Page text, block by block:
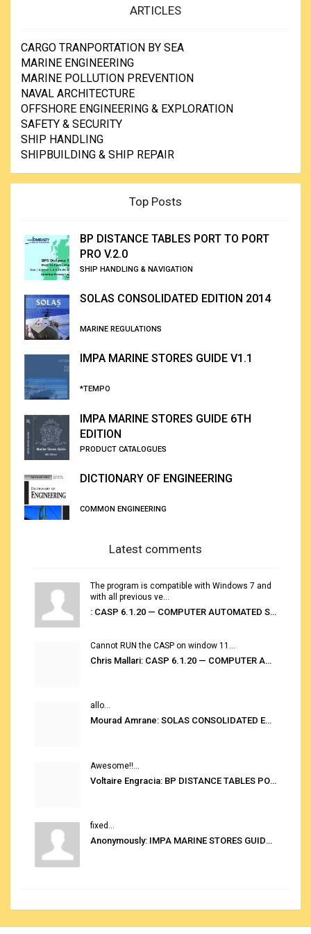
ARTICLES
CARGO TRANPORTATION BY SEA
MARINE ENGINEERING
MARINE POLLUTION PREVENTION
NAVAL ARCHITECTURE
OFFSHORE ENGINEERING & EXPLORATION
SAFETY & SECURITY
SHIP HANDLING
SHIPBUILDING & SHIP REPAIR
Top Posts
BP DISTANCE TABLES PORT TO PORT
PRO V.2.0
SHIP HANDLING & NAVIGATION
SOLAS CONSOLIDATED EDITION 2014
MARINE REGULATIONS
IMPA MARINE STORES GUIDE V1.1
*TEMPO
IMPA MARINE STORES GUIDE 6TH
EDITION
PRODUCT CATALOGUES
DICTIONARY OF ENGINEERING
COMMON ENGINEERING
Latest comments
The program is compatible with Windows 7 and
with all previous ve...
: CASP 6.1.20 — COMPUTER AUTOMATED STOWAGE PLANNING SYSTEM
Cannot RUN the CASP on window 11...
Chris Mallari: CASP 6.1.20 — COMPUTER AUTOMATED STOWAGE PLANNING SYSTEM
allo...
Mourad Amrane: SOLAS CONSOLIDATED EDITION 2020
Awesome!!...
Voltaire Engracia: BP DISTANCE TABLES PORT TO PORT PRO V.2.0
fixed...
Anonymously: IMPA MARINE STORES GUIDE 6TH EDITION